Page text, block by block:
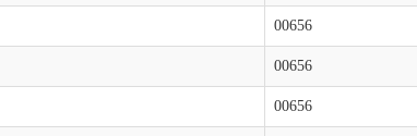
00656
00656
00656